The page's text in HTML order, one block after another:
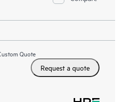
Quote
Request a quote